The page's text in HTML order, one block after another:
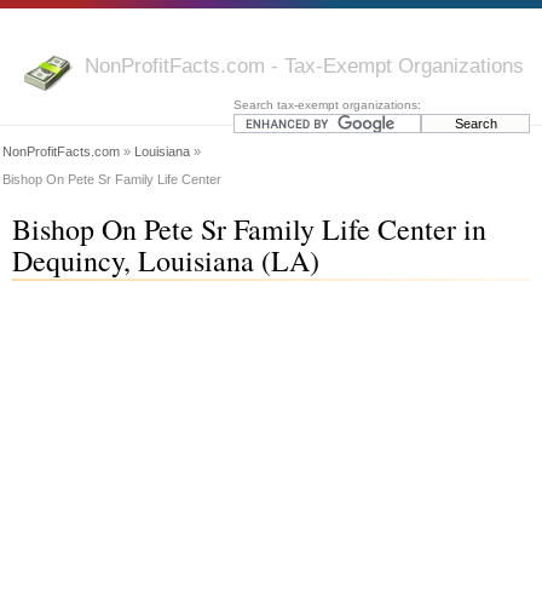
NonProfitFacts.com - Tax-Exempt Organizations
Search tax-exempt organizations:
NonProfitFacts.com » Louisiana »
Bishop On Pete Sr Family Life Center
Bishop On Pete Sr Family Life Center in
Dequincy, Louisiana (LA)